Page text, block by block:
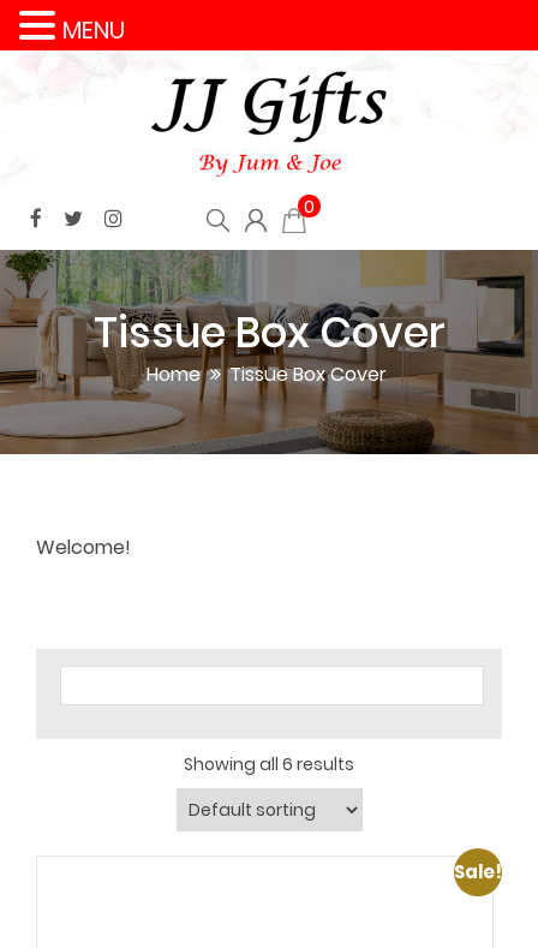
0
Tissue Box Cover
Home Tissue Box Cover
Welcome!
Showing all 6 results
Sale!
MENU